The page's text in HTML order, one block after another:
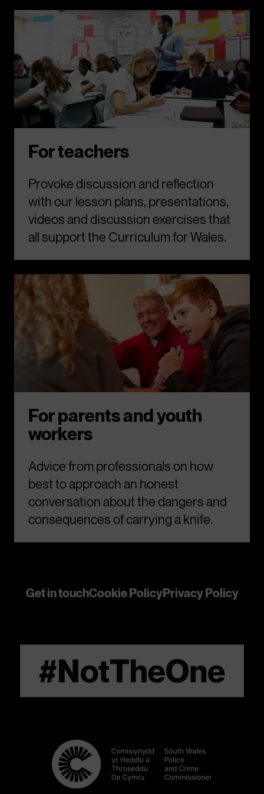
For teachers
Provoke discussion and reflection
with our lesson plans, presentations,
videos and discussion exercises that
all support the Curriculum for Wales.
For parents and youth
workers
Advice from professionals on how
best to approach an honest
conversation about the dangers and
consequences of carrying a knife.
Get in touchCookie PolicyPrivacy Policy